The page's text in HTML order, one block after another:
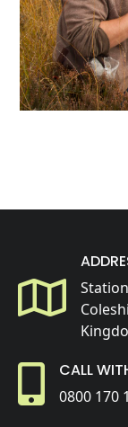
CALL
0800 170